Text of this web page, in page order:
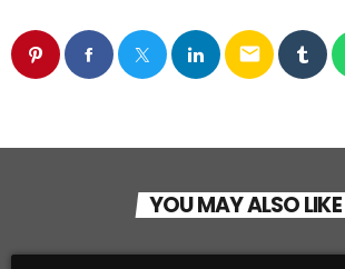
email
YOU MAY ALSO LIKE